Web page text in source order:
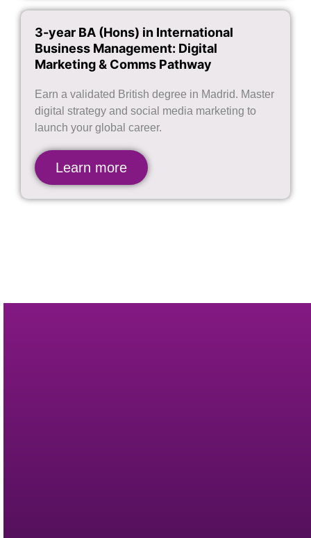
3-year BA (Hons) in International
Business Management: Digital
Marketing & Comms Pathway
Earn a validated British degree in Madrid. Master
digital strategy and social media marketing to
launch your global career.
Learn more